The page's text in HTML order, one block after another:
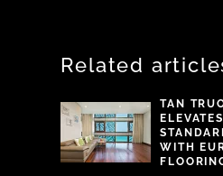
Related
TAN
WITH